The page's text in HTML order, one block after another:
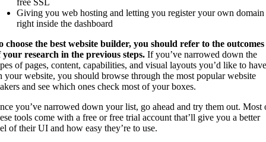
Giving you web hosting and letting you register your own domain
right inside the dashboard
choose the best website builder, you should refer to the outcomes
your research in the previous steps. If you’ve narrowed down the
of pages, content, capabilities, and visual layouts you’d like to have
your website, you should browse through the most popular website
and see which ones check most of your boxes.
you’ve narrowed down your list, go ahead and try them out. Most
tools come with a free or free trial account that’ll give you a better
of their UI and how easy they’re to use.